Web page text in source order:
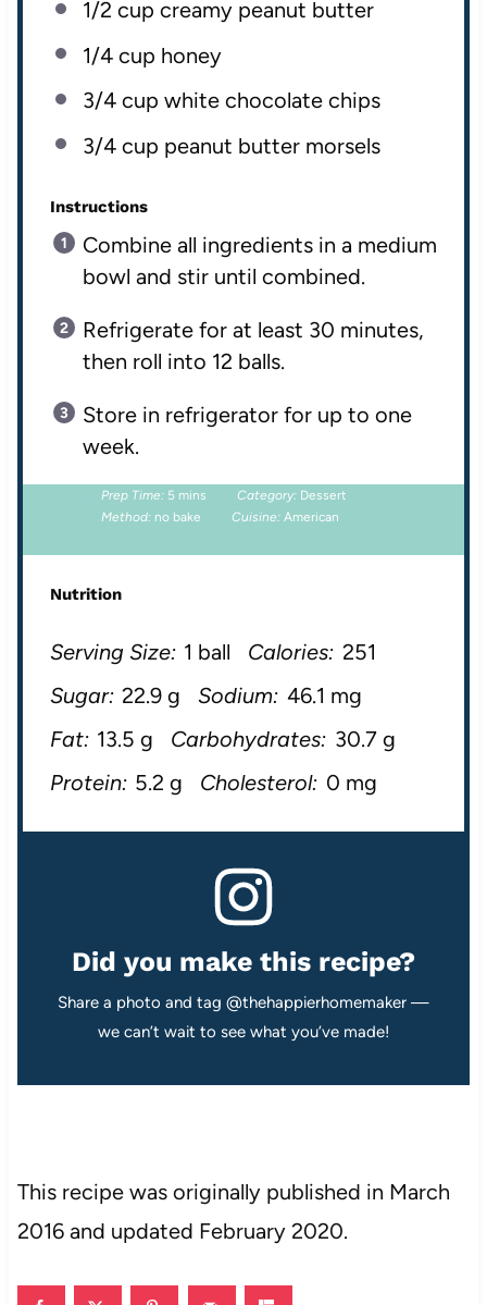
1/2 cup creamy peanut butter
1/4 cup honey
3/4 cup white chocolate chips
3/4 cup peanut butter morsels
Instructions
Combine all ingredients in a medium
bowl and stir until combined.
Refrigerate for at least 30 minutes,
then roll into 12 balls.
Store in refrigerator for up to one
week.
Prep Time: 5 mins Category: Dessert
Method: no bake Cuisine: American
Nutrition
Serving Size: 1 ball Calories: 251
Sugar: 22.9 g Sodium: 46.1 mg
Fat: 13.5 g Carbohydrates: 30.7 g
Protein: 5.2 g Cholesterol: 0 mg
Did you make this recipe?
Share a photo and tag @thehappierhomemaker —
we can’t wait to see what you’ve made!
This recipe was originally published in March
2016 and updated February 2020.